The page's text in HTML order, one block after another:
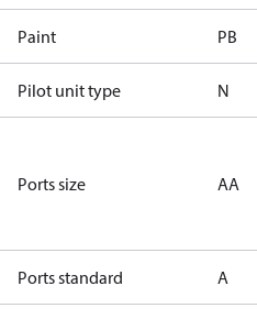
Paint PB
Pilot unit type N
Ports size AA
Ports standard A